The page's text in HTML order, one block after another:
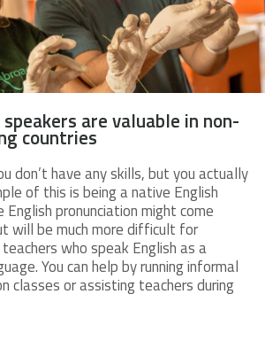
are valuable in non-
countries
don’t have any skills, but you actually
of this is being a native English
English pronunciation might come
will be much more difficult for
who speak English as a
You can help by running informal
classes or assisting teachers during